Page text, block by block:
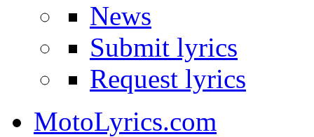
News
Submit lyrics
Request lyrics
MotoLyrics.com